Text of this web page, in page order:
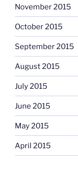
November 2015
October 2015
September 2015
August 2015
July 2015
June 2015
May 2015
April 2015